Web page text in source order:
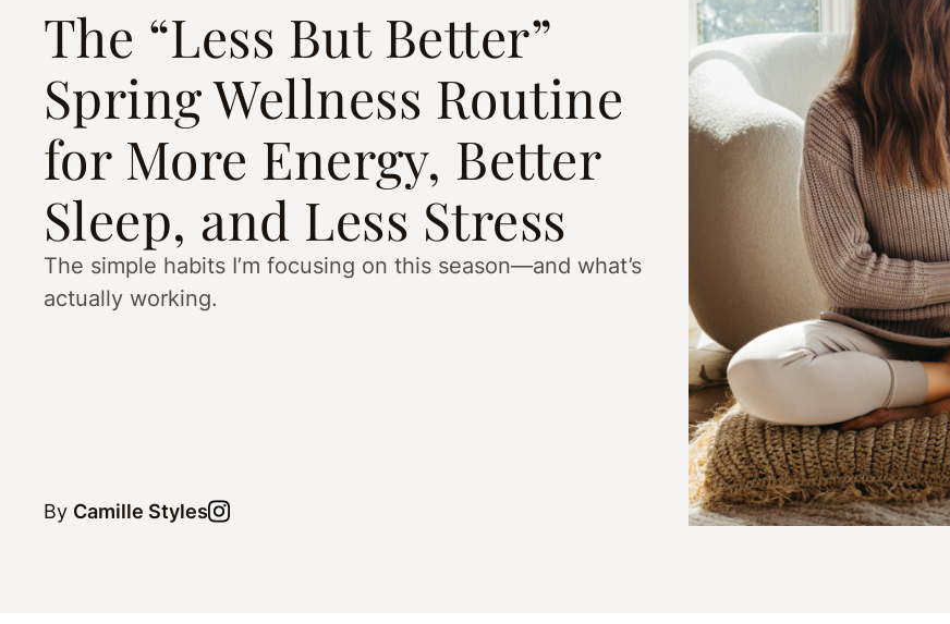
The “Less But Better”
Spring Wellness Routine
for More Energy, Better
Sleep, and Less Stress
The simple habits I’m focusing on this season—and what’s
actually working.
By Camille Styles